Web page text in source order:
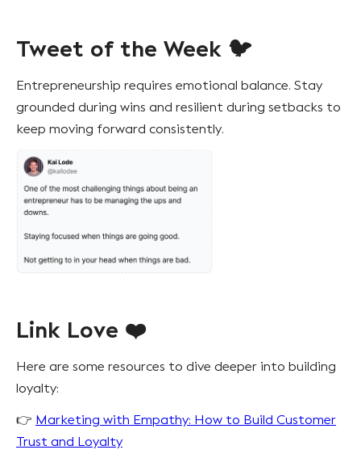
Tweet of the Week 🐦
Entrepreneurship requires emotional balance. Stay
grounded during wins and resilient during setbacks to
keep moving forward consistently.
Link Love ❤️
Here are some resources to dive deeper into building
loyalty:
👉 Marketing with Empathy: How to Build Customer
Trust and Loyalty